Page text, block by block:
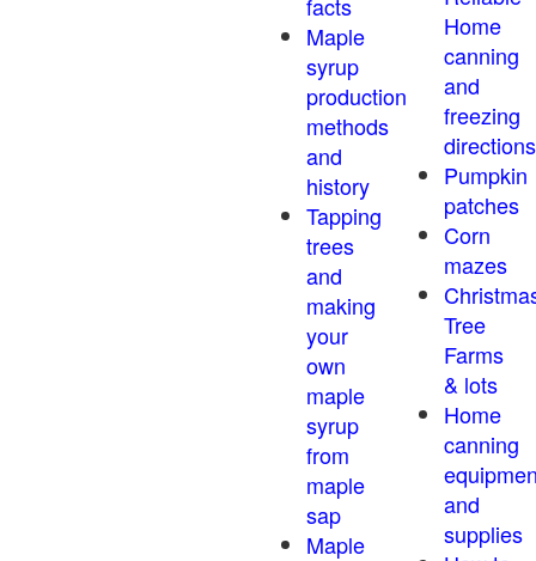
Maple
syrup
production
methods
and
history
Tapping
trees
and
making
your
own
maple
syrup
from
maple
sap
Maple
Home
canning
and
freezing
directions
Pumpkin
patches
Corn
mazes
Tree
Farms
& lots
Home
canning
and
supplies